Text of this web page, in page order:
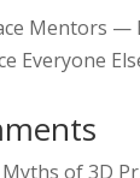
Mentors
Everyone
of 3D